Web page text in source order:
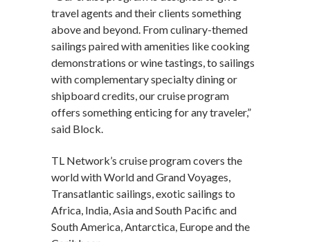
travel agents and their clients something
above and beyond. From culinary-themed
sailings paired with amenities like cooking
demonstrations or wine tastings, to sailings
with complementary specialty dining or
shipboard credits, our cruise program
offers something enticing for any traveler,”
said Block.
TL Network’s cruise program covers the
world with World and Grand Voyages,
Transatlantic sailings, exotic sailings to
Africa, India, Asia and South Pacific and
South America, Antarctica, Europe and the